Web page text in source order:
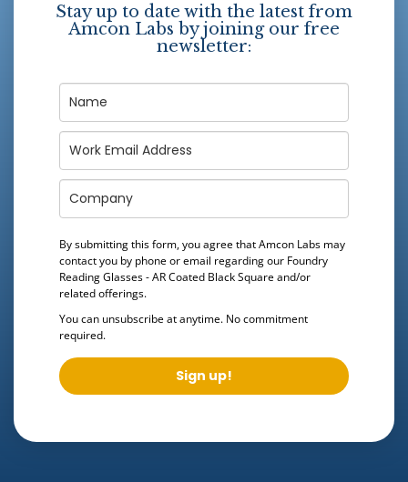
Stay up to date with the latest from
Amcon Labs by joining our free
newsletter:
By submitting this form, you agree that Amcon Labs may
contact you by phone or email regarding our Foundry
Reading Glasses - AR Coated Black Squareand/or
related offerings.
You can unsubscribe at anytime. No commitment
required.
Sign up!